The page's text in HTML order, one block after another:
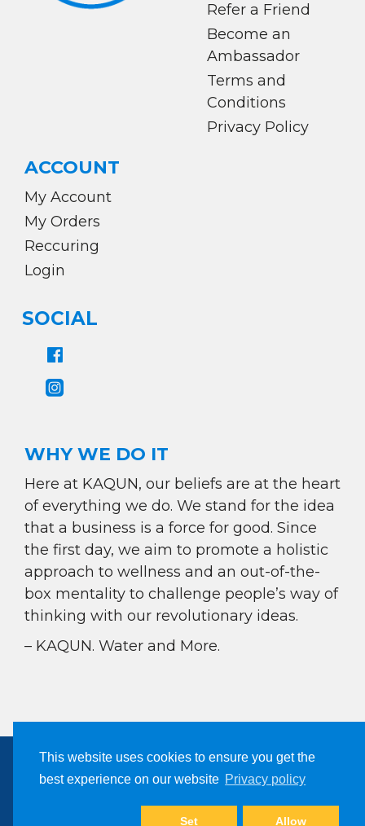
This website uses cookies to ensure you get the
best experience on our website Privacy policy
Set Allow
Refer a Friend
Become an
Ambassador
Terms and
Conditions
Privacy Policy
ACCOUNT
My Account
My Orders
Reccuring
Login
SOCIAL
WHY WE DO IT
Here at KAQUN, our beliefs are at the heart
of everything we do. We stand for the idea
that a business is a force for good. Since
the first day, we aim to promote a holistic
approach to wellness and an out-of-the-
box mentality to challenge people’s way of
thinking with our revolutionary ideas.
– KAQUN. Water and More.
Copyright © 2024, Kaqun All Right Reserved